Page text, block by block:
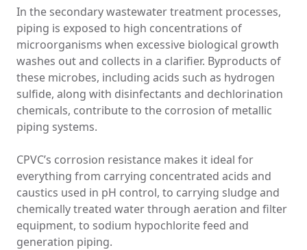
In the secondary wastewater treatment processes,
piping is exposed to high concentrations of
microorganisms when excessive biological growth
washes out and collects in a clarifier. Byproducts of
these microbes, including acids such as hydrogen
sulfide, along with disinfectants and dechlorination
chemicals, contribute to the corrosion of metallic
piping systems.
CPVC’s corrosion resistance makes it ideal for
everything from carrying concentrated acids and
caustics used in pH control, to carrying sludge and
chemically treated water through aeration and filter
equipment, to sodium hypochlorite feed and
generation piping.